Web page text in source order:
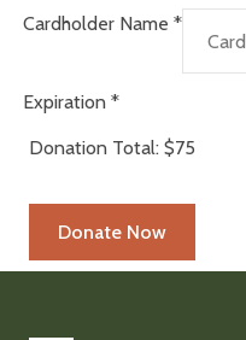
Cardholder Name *
Expiration *
Donation Total: $75